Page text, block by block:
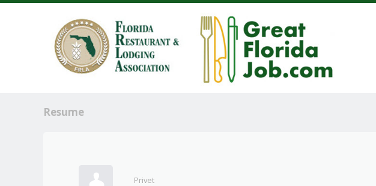
Resume
Privet